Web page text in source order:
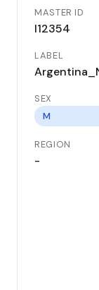
MASTER ID
I12354
LABEL
SEX
M
REGION
-